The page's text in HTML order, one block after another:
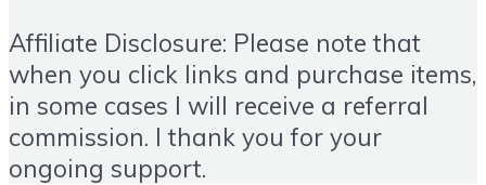
Affiliate Disclosure: Please note that
when you click links and purchase items,
in some cases I will receive a referral
commission. I thank you for your
ongoing support.